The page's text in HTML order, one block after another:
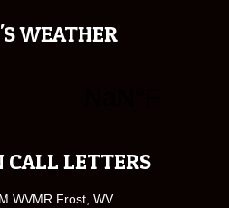
WEATHER
CALL LETTERS
WVMR Frost, WV